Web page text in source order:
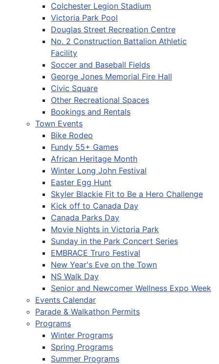
Colchester Legion Stadium
Victoria Park Pool
Douglas Street Recreation Centre
No. 2 Construction Battalion Athletic
Facility
Soccer and Baseball Fields
George Jones Memorial Fire Hall
Civic Square
Other Recreational Spaces
Bookings and Rentals
Town Events
Bike Rodeo
Fundy 55+ Games
African Heritage Month
Winter Long John Festival
Easter Egg Hunt
Skyler Blackie Fit to Be a Hero Challenge
Kick off to Canada Day
Canada Parks Day
Movie Nights in Victoria Park
Sunday in the Park Concert Series
EMBRACE Truro Festival
New Year's Eve on the Town
NS Walk Day
Senior and Newcomer Wellness Expo Week
Events Calendar
Parade & Walkathon Permits
Programs
Winter Programs
Spring Programs
Summer Programs